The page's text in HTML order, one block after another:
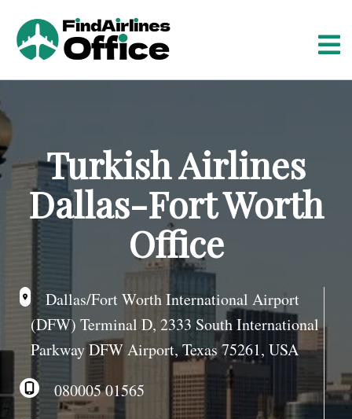
o
c
o
n
Turkish Airlines
Dallas-Fort Worth
Office
Dallas/Fort Worth International Airport
(DFW) Terminal D, 2333 South International
Parkway DFW Airport, Texas 75261, USA
080005 01565